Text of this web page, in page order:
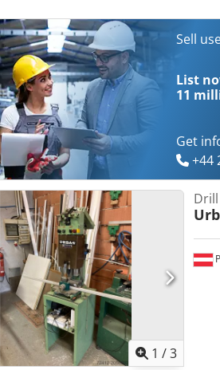
Sell
List
11
Get
+44
1 /3
Drill